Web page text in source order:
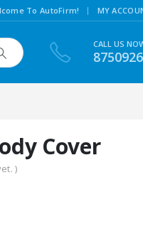
To AutoFirm! | MY
CALL US
Cover
)